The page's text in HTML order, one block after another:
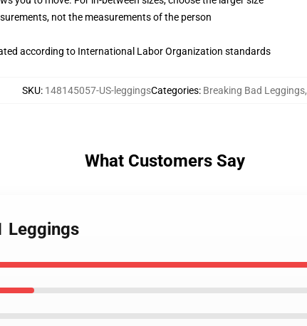
not the measurements of the person
according to International Labor Organization standards
SKU: 148145057-US-leggingsCategories: Breaking Bad Leggings,
What Customers Say
Leggings